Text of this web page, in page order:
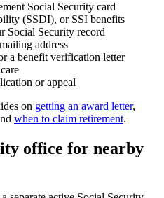
Social Security card
(SSDI), or SSI benefits
Social Security record
address
a benefit verification letter
or appeal
on getting an award letter,
when to claim retirement.
office for nearby